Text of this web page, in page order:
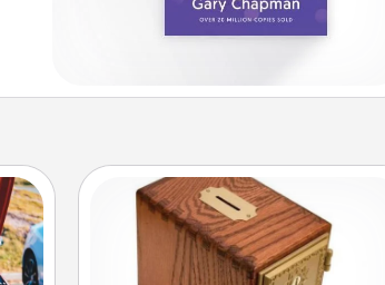
Honey-Do Bank
Acts of Service got you stumped?